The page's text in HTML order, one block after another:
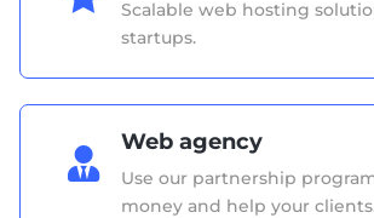
Scalable web hosting
startups.

Web agency
Use our partnership
money and help your